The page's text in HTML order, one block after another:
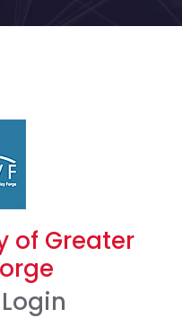
of Greater